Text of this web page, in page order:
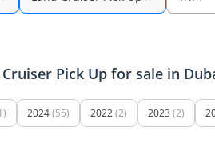
Pick Up for sale in
2024(55) 2022(2) 2023 (2)